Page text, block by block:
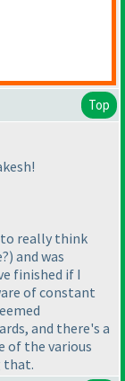
Top
to really think
) and was
finished if I
of constant
and there's a
of the various
that.